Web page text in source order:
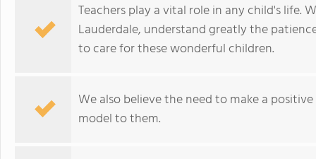
Teachers play a vital role in any child's life.
Lauderdale, understand greatly the
to care for these wonderful children.
We also believe the need to make a
model to them.